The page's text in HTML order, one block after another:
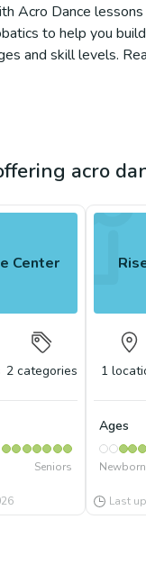
Acro Dance
to help you
and skill levels.
acro
Center
2 categories
Seniors
1
Ages
Last